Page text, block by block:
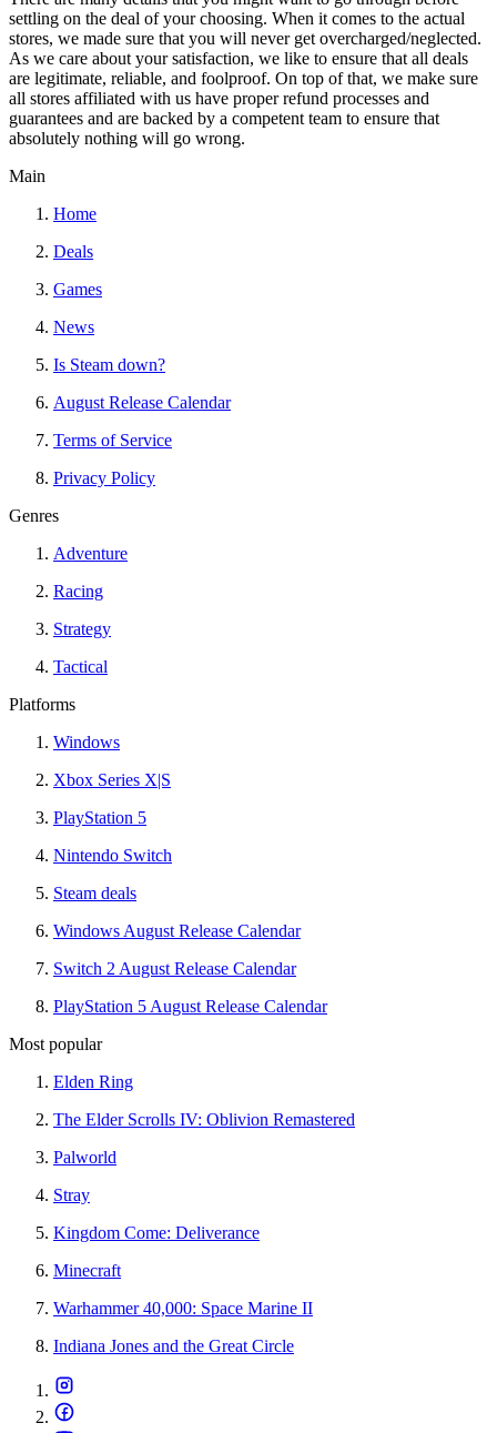
settling on the deal of your choosing. When it comes to the actual
stores, we made sure that you will never get overcharged/neglected.
As we care about your satisfaction, we like to ensure that all deals
are legitimate, reliable, and foolproof. On top of that, we make sure
all stores affiliated with us have proper refund processes and
guarantees and are backed by a competent team to ensure that
absolutely nothing will go wrong.
Main
Home
Deals
Games
News
Is Steam down?
August Release Calendar
Terms of Service
Privacy Policy
Genres
Adventure
Racing
Strategy
Tactical
Platforms
Windows
Xbox Series X|S
PlayStation 5
Nintendo Switch
Steam deals
Windows August Release Calendar
Switch 2 August Release Calendar
PlayStation 5 August Release Calendar
Most popular
Elden Ring
The Elder Scrolls IV: Oblivion Remastered
Palworld
Stray
Kingdom Come: Deliverance
Minecraft
Warhammer 40,000: Space Marine II
Indiana Jones and the Great Circle